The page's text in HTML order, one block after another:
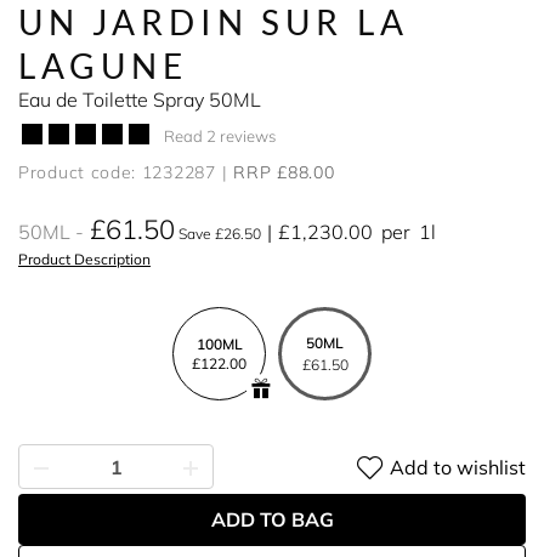
UN JARDIN SUR LA
LAGUNE
Eau de Toilette Spray 50ML
Read 2 reviews
Product code: 1232287 RRP £88.00
50ML £61.50 Save £26.50 £1,230.00 per 1l
Product Description
100ML
£122.00
50ML
£61.50
Add to wishlist
ADD TO BAG